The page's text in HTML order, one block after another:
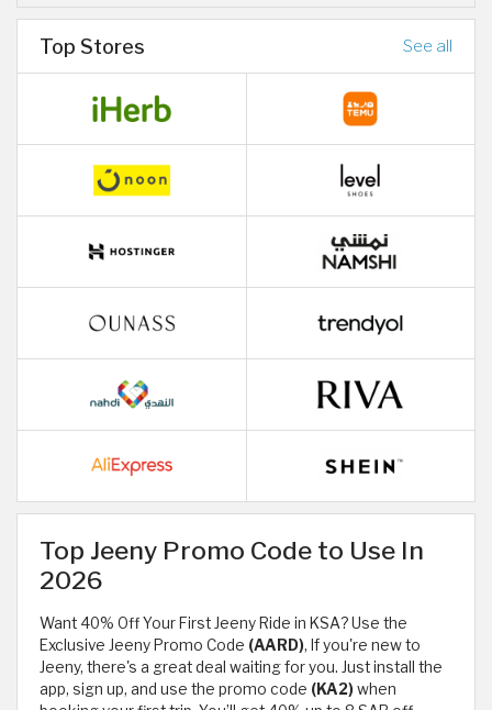
Top Stores See all
Top Jeeny Promo Code to Use In
2026
Want 40% Off Your First Jeeny Ride in KSA? Use the
Exclusive Jeeny Promo Code (AARD), If you're new to
Jeeny, there's a great deal waiting for you. Just install the
app, sign up, and use the promo code (KA2)when